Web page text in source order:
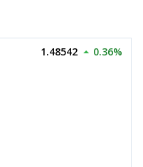
1.48542 0.36%